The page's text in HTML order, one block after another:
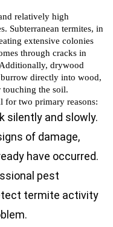
relatively high
Subterranean termites, in
extensive colonies
through cracks in
drywood
burrow directly into wood,
touching the soil.
for two primary reasons:
silently and slowly.
of damage,
have occurred.
pest
termite activity